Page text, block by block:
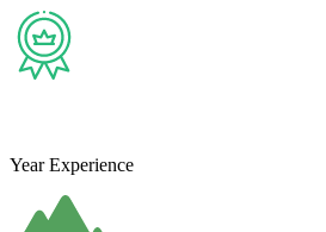
Year Experience